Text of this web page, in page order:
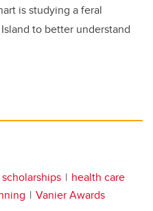
is studying a feral
to better understand
scholarships
health care
Vanier Awards